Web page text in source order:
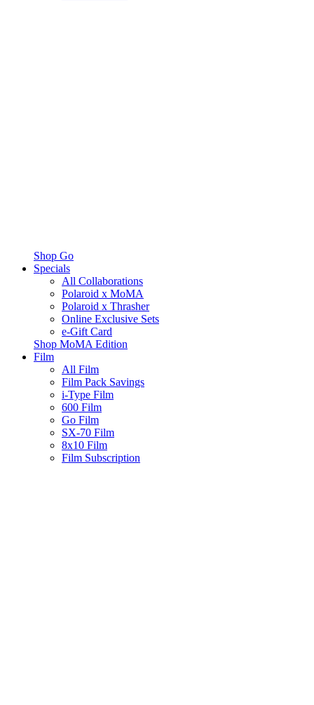
Shop Go
Specials
All Collaborations
Polaroid x MoMA
Polaroid x Thrasher
Online Exclusive Sets
e-Gift Card
Shop MoMA Edition
Film
All Film
Film Pack Savings
i-Type Film
600 Film
Go Film
SX-70 Film
8x10 Film
Film Subscription